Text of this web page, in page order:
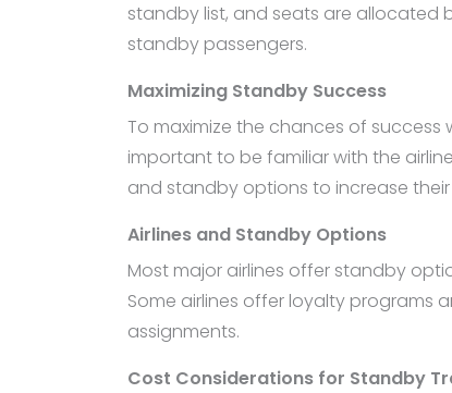
standby list, and seats are allocated
standby passengers.
Maximizing Standby Success
To maximize the chances of success
important to be familiar with the
and standby options to increase
Airlines and Standby Options
Most major airlines offer standby
Some airlines offer loyalty programs
assignments.
Cost Considerations for Standby